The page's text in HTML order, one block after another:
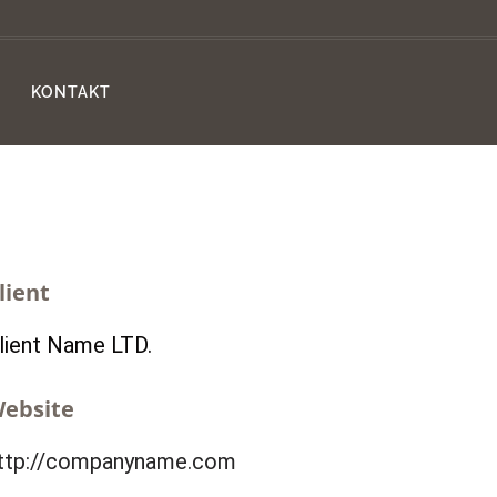
KONTAKT
Name LTD.
companyname.com